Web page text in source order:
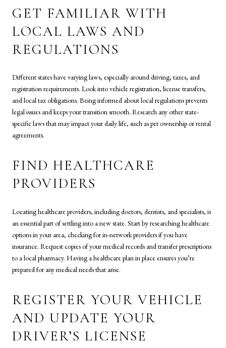
GET FAMILIAR WITH
LOCAL LAWS AND
REGULATIONS
Different states have varying laws, especially around driving, taxes, and
registration requirements. Look into vehicle registration, license transfers,
and local tax obligations. Being informed about local regulations prevents
legal issues and keeps your transition smooth. Research any other state-
specific laws that may impact your daily life, such as pet ownership or rental
agreements.
FIND HEALTHCARE
PROVIDERS
Locating healthcare providers, including doctors, dentists, and specialists, is
an essential part of settling into a new state. Start by researching healthcare
options in your area, checking for in-network providers if you have
insurance. Request copies of your medical records and transfer prescriptions
to a local pharmacy. Having a healthcare plan in place ensures you’re
prepared for any medical needs that arise.
REGISTER YOUR VEHICLE
AND UPDATE YOUR
DRIVER’S LICENSE